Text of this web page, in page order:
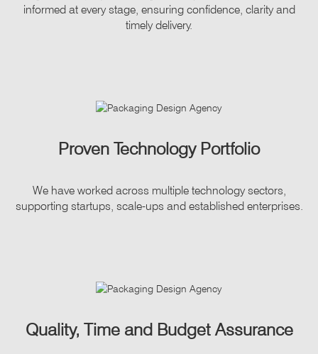
informed at every stage, ensuring confidence, clarity and
timely delivery.
Proven Technology Portfolio
We have worked across multiple technology sectors,
supporting startups, scale-ups and established enterprises.
Quality, Time and Budget Assurance